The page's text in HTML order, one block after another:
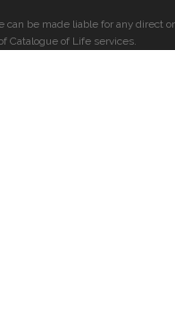
can be made liable for any direct or
Catalogue of Life services.